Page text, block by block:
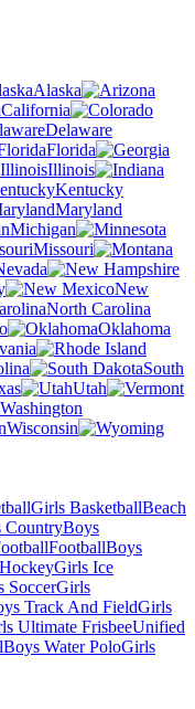
Alaska
California
Delaware
Florida
Illinois
Kentucky
Maryland
Michigan
Missouri
New
North Carolina
Oklahoma
South
Utah
Washington
Wisconsin
Girls BasketballBeach
CountryBoys
FootballBoys
Girls Ice
SoccerGirls
Track And FieldGirls
Ultimate FrisbeeUnified
Boys Water PoloGirls